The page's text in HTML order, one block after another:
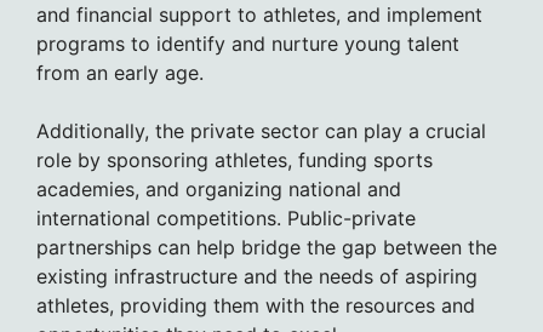
and financial support to athletes, and implement
programs to identify and nurture young talent
from an early age.
Additionally, the private sector can play a crucial
role by sponsoring athletes, funding sports
academies, and organizing national and
international competitions. Public-private
partnerships can help bridge the gap between the
existing infrastructure and the needs of aspiring
athletes, providing them with the resources and